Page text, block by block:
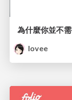
lovee